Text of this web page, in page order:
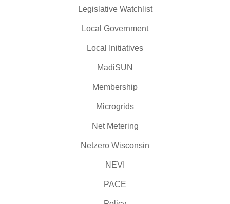
Legislative Watchlist
Local Government
Local Initiatives
MadiSUN
Membership
Microgrids
Net Metering
Netzero Wisconsin
NEVI
PACE